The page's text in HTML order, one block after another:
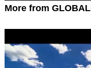
More from